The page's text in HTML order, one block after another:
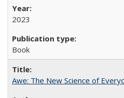
2023
Book
Awe: The New Science of